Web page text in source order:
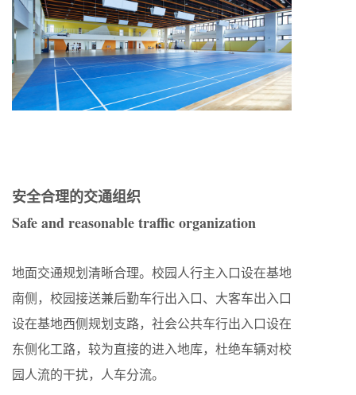
安全合理的交通组织
Safe and reasonable traffic organization
地面交通规划清晰合理。校园人行主入口设在基地
南侧，校园接送兼后勤车行出入口、大客车出入口
设在基地西侧规划支路，社会公共车行出入口设在
东侧化工路，较为直接的进入地库，杜绝车辆对校
园人流的干扰，人车分流。